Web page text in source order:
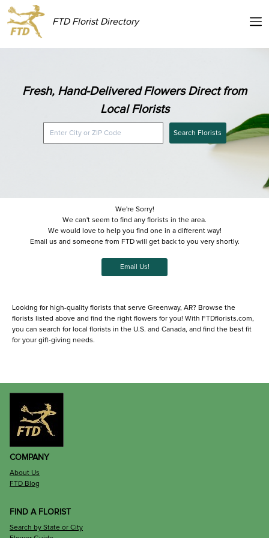
FTD Florist Directory
Fresh, Hand-Delivered Flowers Direct from
Local Florists
Search Florists
We're Sorry!
We can't seem to find any florists in the area.
We would love to help you find one in a different way!
Email us and someone from FTD will get back to you very shortly.
Email Us!
Looking for high-quality florists that serve Greenway, AR? Browse the
florists listed above and find the right flowers for you! With FTDflorists.com,
you can search for local florists in the U.S. and Canada, and find the best fit
for your gift-giving needs.
COMPANY
About Us
FTD Blog
FIND A FLORIST
Search by State or City